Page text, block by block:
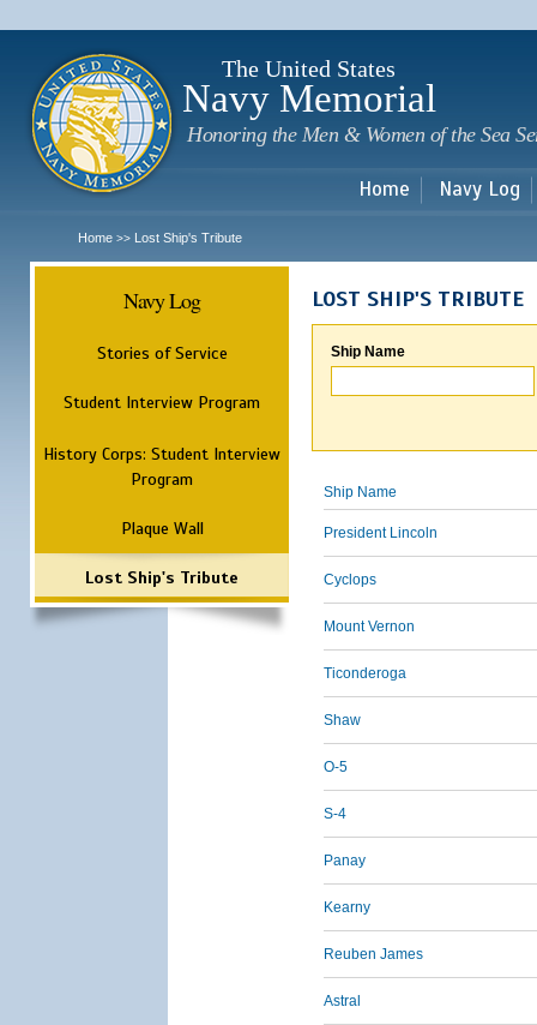
The United States
Navy Memorial
Honoring the Men & Women of the Sea
Home Navy Log
Home >> Lost Ship's Tribute
Navy Log
Stories of Service
Student Interview Program
History Corps: Student Interview
Program
Plaque Wall
Lost Ship's Tribute
LOST SHIP'S TRIBUTE
Ship Name
Ship Name
President Lincoln
Cyclops
Mount Vernon
Ticonderoga
Shaw
O-5
S-4
Panay
Kearny
Reuben James
Astral